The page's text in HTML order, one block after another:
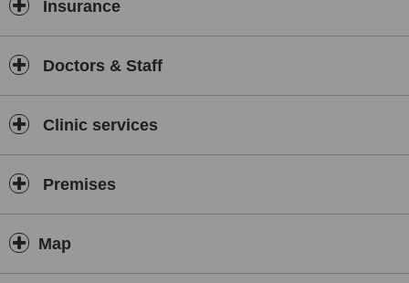
Insurance
Doctors & Staff
Clinic services
Premises
Map